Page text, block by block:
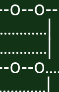
o--
o--